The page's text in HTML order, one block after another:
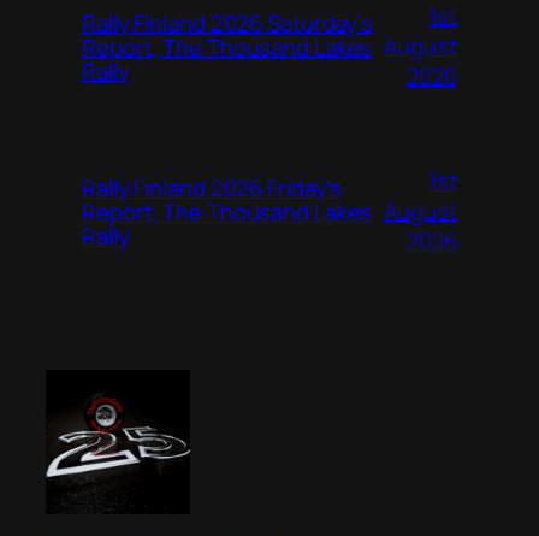
Rally Finland 2026 Saturday’s
Report, The Thousand Lakes
Rally
1st
August
2026
Rally Finland 2026 Friday’s
Report, The Thousand Lakes
Rally
1st
August
2026